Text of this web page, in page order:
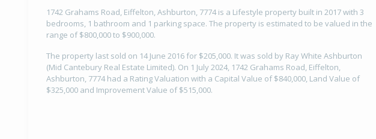
1742 Grahams Road, Eiffelton, Ashburton, 7774 is a Lifestyle property built in 2017 with 3
bedrooms, 1 bathroom and 1 parking space. The property is estimated to be valued in the
range of $800,000 to $900,000.
The property last sold on 14 June 2016 for $205,000. It was sold by Ray White Ashburton
(Mid Cantebury Real Estate Limited). On 1 July 2024, 1742 Grahams Road, Eiffelton,
Ashburton, 7774 had a Rating Valuation with a Capital Value of $840,000, Land Value of
$325,000 and Improvement Value of $515,000.